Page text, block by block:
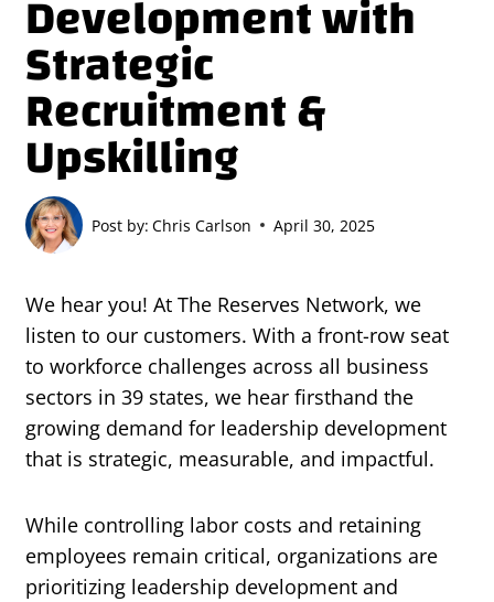
Development with
Strategic
Recruitment &
Upskilling
Post by: Chris Carlson April 30, 2025
We hear you! At The Reserves Network, we
listen to our customers. With a front-row seat
to workforce challenges across all business
sectors in 39 states, we hear firsthand the
growing demand for leadership development
that is strategic, measurable, and impactful.
While controlling labor costs and retaining
employees remain critical, organizations are
prioritizing leadership development and